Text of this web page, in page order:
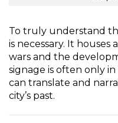
To truly understand
is necessary. It
wars and the
signage is often only
can translate and
city’s past.